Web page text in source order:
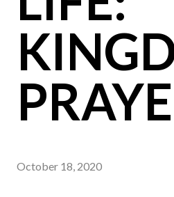
October 18, 2020